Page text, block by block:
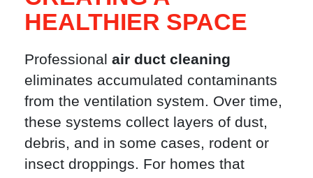
HEALTHIER SPACE
Professional air duct cleaning
eliminates accumulated contaminants
from the ventilation system. Over time,
these systems collect layers of dust,
debris, and in some cases, rodent or
insect droppings. For homes that